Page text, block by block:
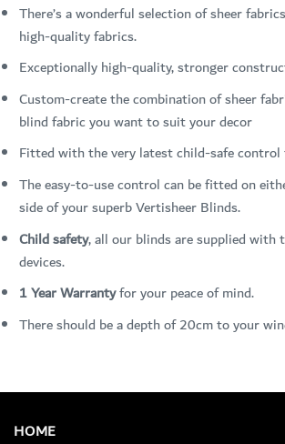
There’s a wonderful selection of sheer
high-quality fabrics.
Exceptionally high-quality, stronger
Custom-create the combination of sheer
blind fabric you want to suit your decor
Fitted with the very latest child-safe control
The easy-to-use control can be fitted on
side of your superb Vertisheer Blinds.
Child safety, all our blinds are supplied with
devices.
1 Year Warrantyfor your peace of mind.
There should be a depth of 20cm to your
HOME